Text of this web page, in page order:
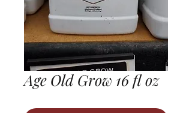
Age Old Grow 16 fl oz